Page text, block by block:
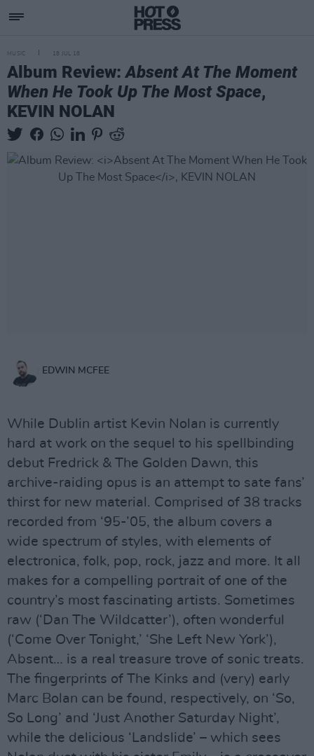
MUSIC 18 JUL 18
Album Review:Absent At The Moment
When He Took Up The Most Space,
KEVIN NOLAN
EDWIN MCFEE
While Dublin artist Kevin Nolan is currently
hard at work on the sequel to his spellbinding
debut Fredrick & The Golden Dawn, this
archive-raiding opus is an attempt to sate fans’
thirst for new material. Comprised of 38 tracks
recorded from ‘95-’05, the album covers a
wide spectrum of styles, with elements of
electronica, folk, pop, rock, jazz and more. It all
makes for a compelling portrait of one of the
country’s most fascinating artists. Sometimes
raw (‘Dan The Wildcatter’), often wonderful
(‘Come Over Tonight,’ ‘She Left New York’),
Absent… is a real treasure trove of sonic treats.
The fingerprints of The Kinks and (very) early
Marc Bolan can be found, respectively, on ‘So,
So Long’ and ‘Just Another Saturday Night’,
while the delicious ‘Landslide’ – which sees